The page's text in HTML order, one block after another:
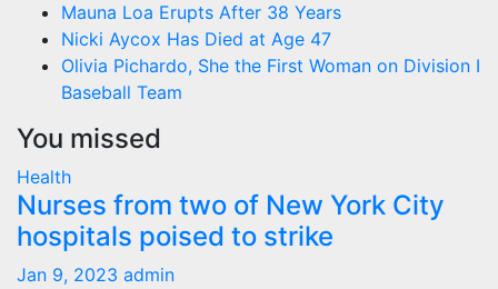
Mauna Loa Erupts After 38 Years
Nicki Aycox Has Died at Age 47
Olivia Pichardo, She the First Woman on Division I
Baseball Team
You missed
Health
Nurses from two of New York City
hospitals poised to strike
Jan 9, 2023 admin